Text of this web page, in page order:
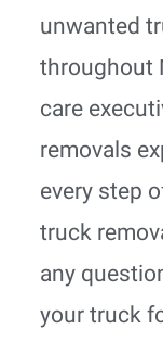
unwanted
throughout
care
removals
every step
truck
any
your truck